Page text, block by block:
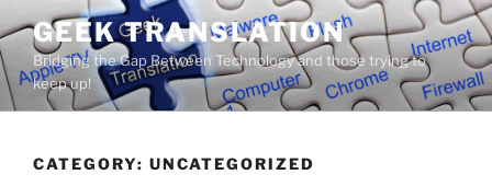
to
content
GEEK TRANSLATION
Bridging the Gap Between Technology and those trying to
keep up!
CATEGORY: UNCATEGORIZED